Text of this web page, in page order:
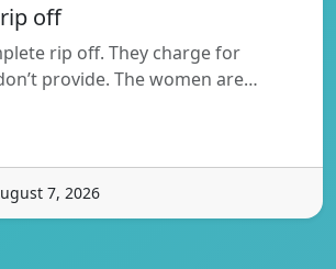
off
rip off. They charge for
provide. The women are…
7, 2026